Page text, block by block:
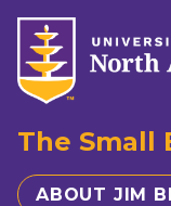
The Small
ABOUT JIM